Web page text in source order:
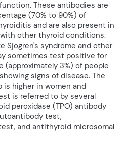
These antibodies are
(70% to 90%) of
and are also present in
other thyroid conditions.
Sjogren's syndrome and other
sometimes test positive for
(approximately 3%) of people
signs of disease. The
is higher in women and
is referred to by several
peroxidase (TPO) antibody
test,
and antithyroid microsomal